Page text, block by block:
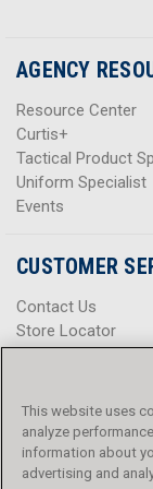
AGENCY
Resource Center
Curtis+
Tactical Product
Uniform Specialist
Events
CUSTOMER
Contact Us
Store Locator
Help Center
Promotions
Privacy Policy
Terms &
Accessibility
This website uses
analyze
information about
advertising and